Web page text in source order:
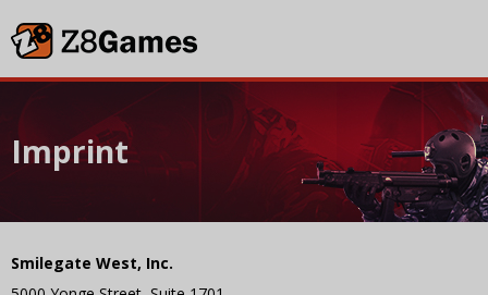
Imprint
Smilegate West, Inc.